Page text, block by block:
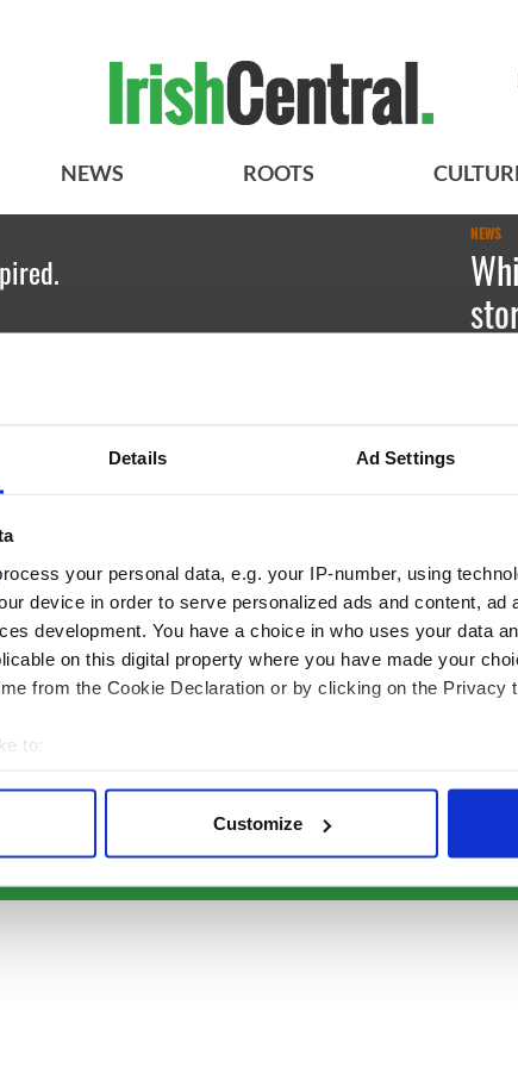
Details Ad Settings
your personal data, e.g. your IP-number, using
device in order to serve personalized ads and content, ad
development. You have a choice in who uses your data
on this digital property where you have made your
from the Cookie Declaration or by clicking on the Privacy
to:
personal data is processed and set your preferences in the
content and ads, to provide social media features and to
Customize
NEWS ROOTS
NEWS
Topics
About Us
Contact Us
Advertise
Privacy Policy
Sitemap
Business
Opinion
Culture
Travel
Roots